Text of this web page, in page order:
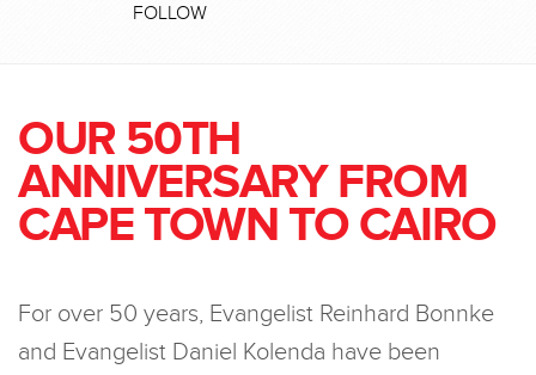
FOLLOW
OUR 50TH
ANNIVERSARY FROM
CAPE TOWN TO CAIRO
For over 50 years, Evangelist Reinhard Bonnke
and Evangelist Daniel Kolenda have been